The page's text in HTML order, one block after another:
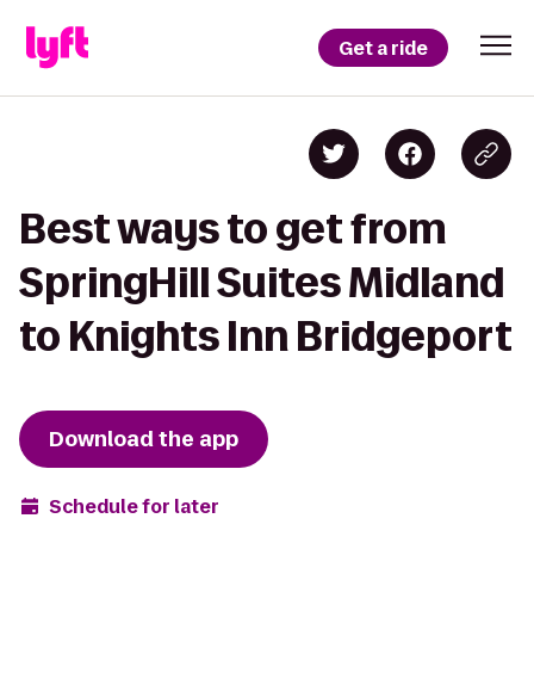
Get a ride
Best ways to get from
SpringHill Suites Midland
to Knights Inn Bridgeport
Download the app
Schedule for later